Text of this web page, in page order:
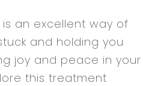
an excellent way of
and holding you
joy and peace in your
this treatment